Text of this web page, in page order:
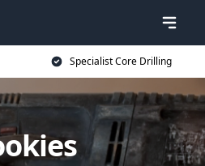
Specialist Core Drilling